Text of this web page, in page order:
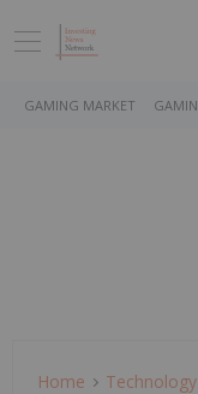
GAMING MARKET
Home